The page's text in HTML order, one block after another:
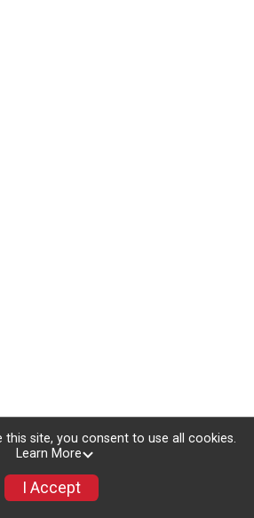
site, you consent to use all cookies.
Learn More
I Accept